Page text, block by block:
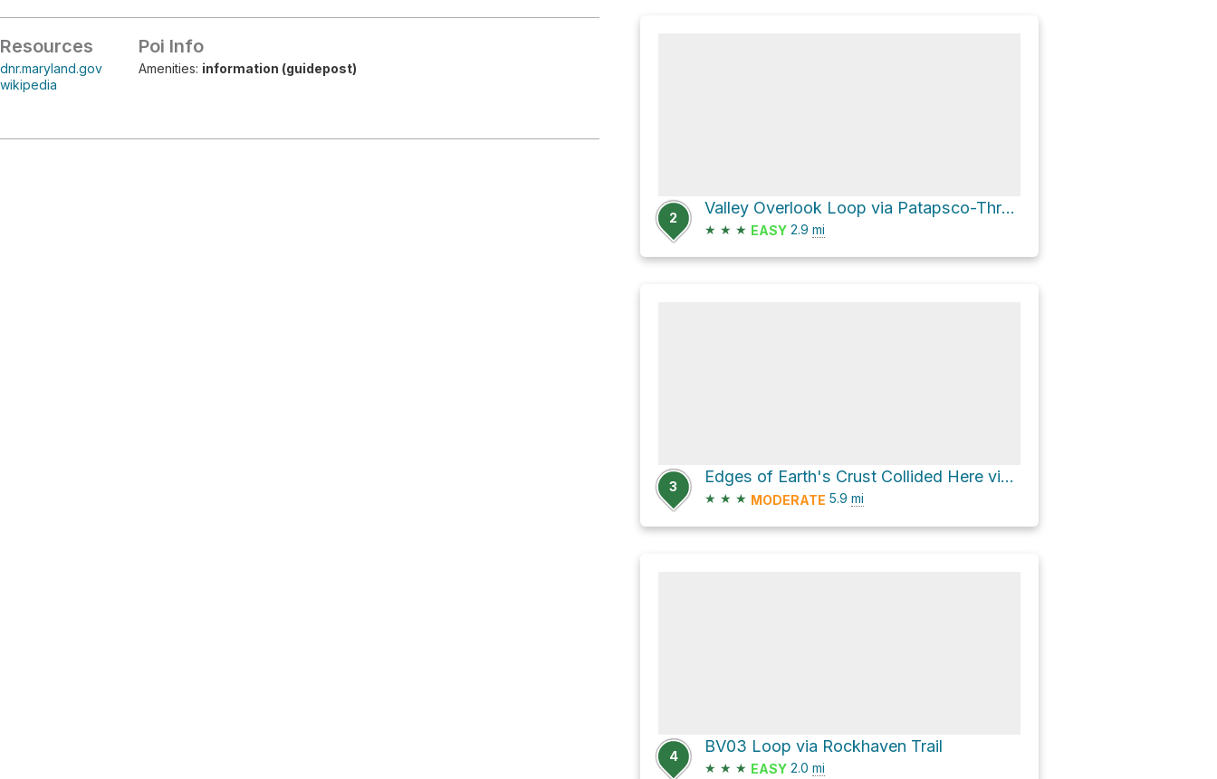
Resources
dnr.maryland.gov
wikipedia
Poi Info
Amenities: information (guidepost)
2
Valley Overlook Loop via Patapsco-Thru Trail and Mill Race Trail
★ ★ ★ EASY 2.9 mi
3
Edges of Earth's Crust Collided Here via Trolley Line #9 Trail
★ ★ ★ MODERATE 5.9 mi
4
BV03 Loop via Rockhaven Trail
★ ★ ★ EASY 2.0 mi